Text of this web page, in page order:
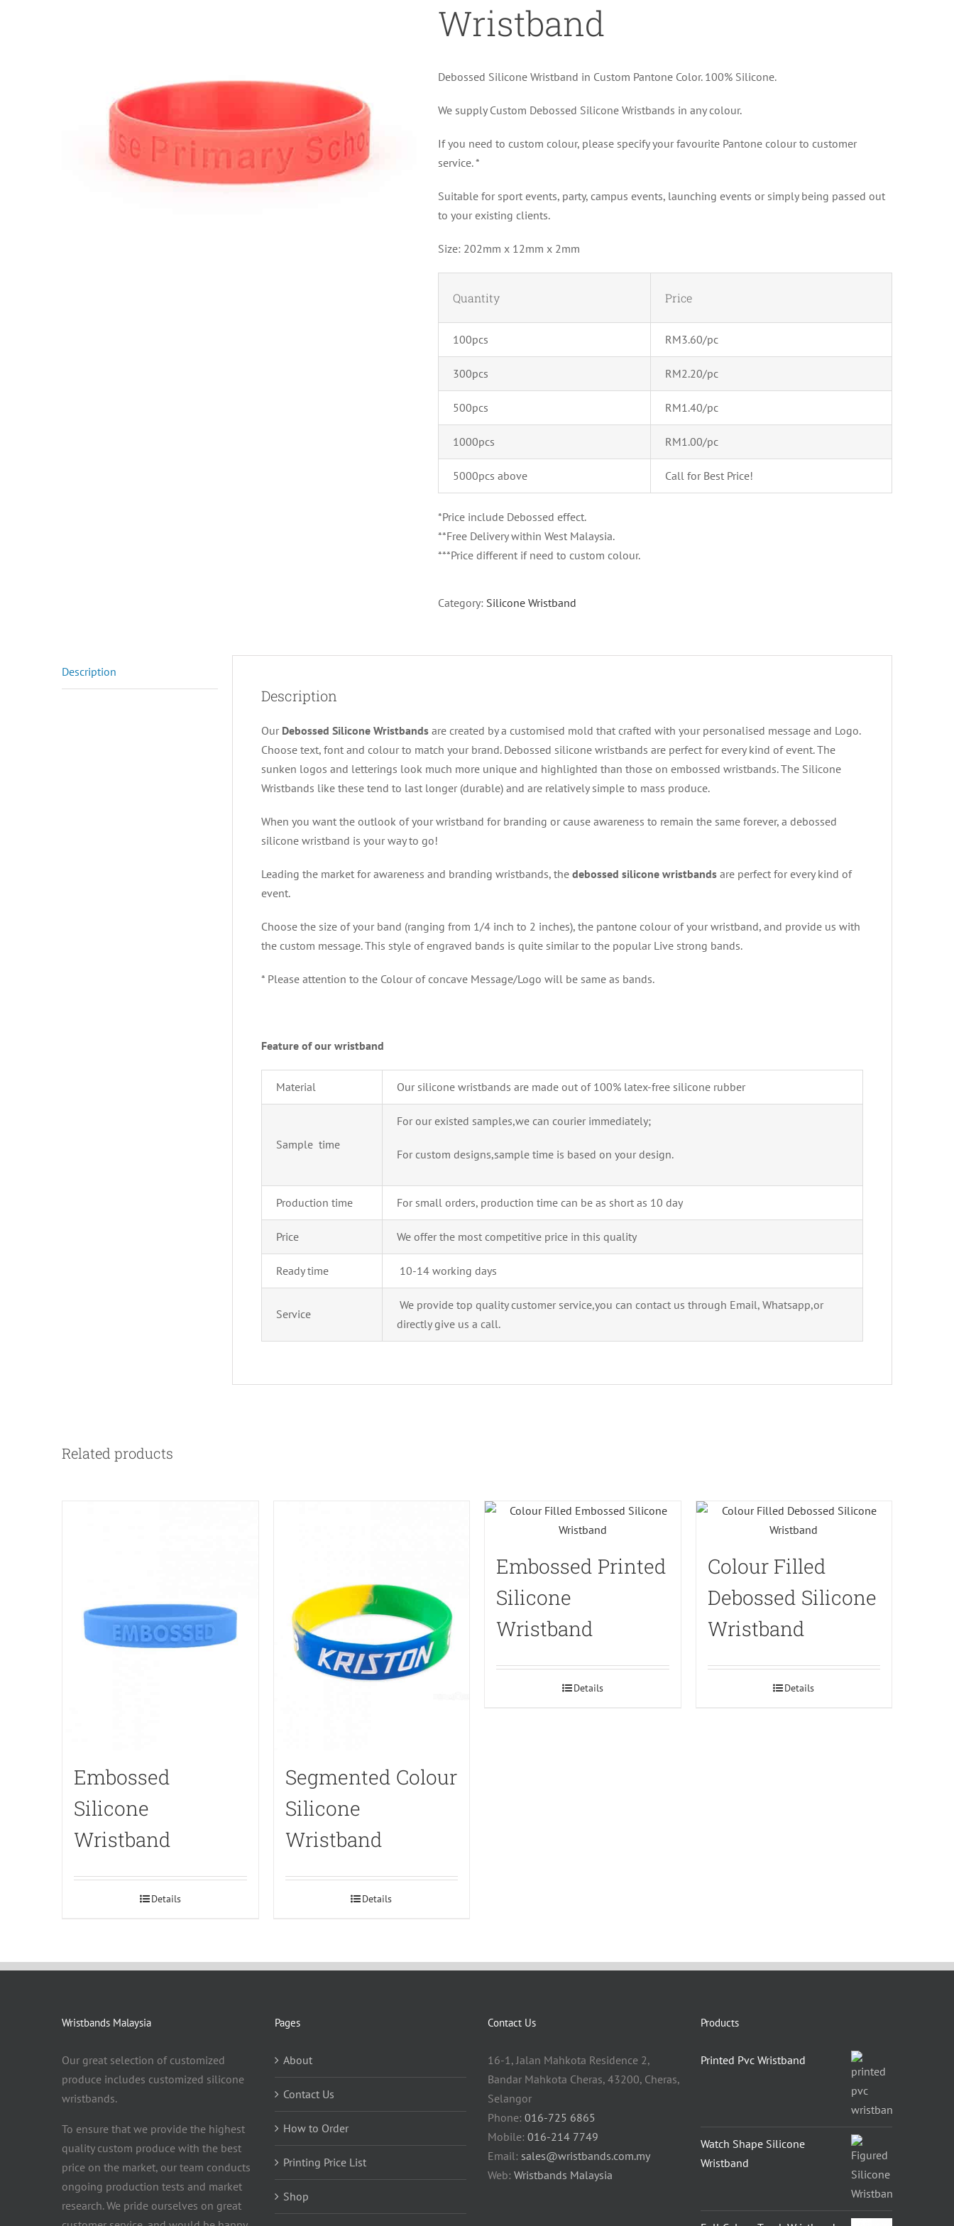
Wristband
Debossed Silicone Wristband in Custom Pantone Color. 100% Silicone.
We supply Custom Debossed Silicone Wristbands in any colour.
If you need to custom colour, please specify your favourite Pantone colour to customer
service. *
Suitable for sport events, party, campus events, launching events or simply being passed out
to your existing clients.
Size: 202mm x 12mm x 2mm
Quantity Price
100pcs RM3.60/pc
300pcs RM2.20/pc
500pcs RM1.40/pc
1000pcs RM1.00/pc
5000pcs above Call for Best Price!
*Price include Debossed effect.
**Free Delivery within West Malaysia.
***Price different if need to custom colour.
Category: Silicone Wristband
Description
Description
Our Debossed Silicone Wristbands are created by a customised mold that crafted with your personalised message and Logo.
Choose text, font and colour to match your brand. Debossed silicone wristbands are perfect for every kind of event. The
sunken logos and letterings look much more unique and highlighted than those on embossed wristbands. The Silicone
Wristbands like these tend to last longer (durable) and are relatively simple to mass produce.
When you want the outlook of your wristband for branding or cause awareness to remain the same forever, a debossed
silicone wristband is your way to go!
Leading the market for awareness and branding wristbands, the debossed silicone wristbands are perfect for every kind of
event.
Choose the size of your band (ranging from 1/4 inch to 2 inches), the pantone colour of your wristband, and provide us with
the custom message. This style of engraved bands is quite similar to the popular Live strong bands.
* Please attention to the Colour of concave Message/Logo will be same as bands.
Feature of our wristband
Material Our silicone wristbands are made out of 100% latex-free silicone rubber
Sample time
For our existed samples,we can courier immediately;
For custom designs,sample time is based on your design.
Production time For small orders, production time can be as short as 10 day
Price We offer the most competitive price in this quality
Ready time 10-14 working days
Service
We provide top quality customer service,you can contact us through Email, Whatsapp,or
directly give us a call.
Related products
Embossed
Silicone
Wristband
Details
Segmented Colour
Silicone
Wristband
Details
Embossed Printed
Silicone
Wristband
Details
Colour Filled
Debossed Silicone
Wristband
Details
Wristbands Malaysia
Our great selection of customized
produce includes customized silicone
wristbands.
To ensure that we provide the highest
quality custom produce with the best
price on the market, our team conducts
ongoing production tests and market
research. We pride ourselves on great
Pages
About
Contact Us
How to Order
Printing Price List
Shop
Contact Us
16-1, Jalan Mahkota Residence 2,
Bandar Mahkota Cheras, 43200, Cheras,
Selangor
Phone: 016-725 6865
Mobile: 016-214 7749
Email: sales@wristbands.com.my
Web: Wristbands Malaysia
Products
Printed Pvc Wristband
Watch Shape Silicone
Wristband